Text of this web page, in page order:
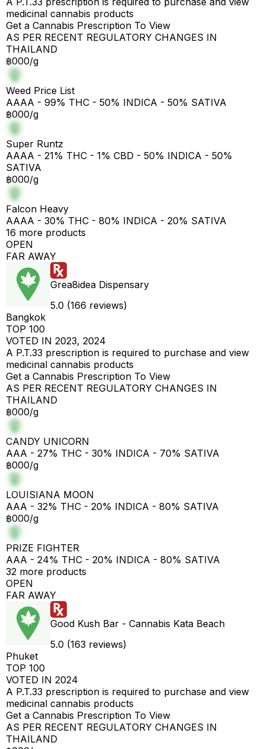
medicinal cannabis products
Get a Cannabis Prescription To View
AS PER RECENT REGULATORY CHANGES IN
THAILAND
฿000/g
Weed Price List
AAAA - 99% THC - 50% INDICA - 50% SATIVA
฿000/g
Super Runtz
AAAA - 21% THC - 1% CBD - 50% INDICA - 50%
SATIVA
฿000/g
Falcon Heavy
AAAA - 30% THC - 80% INDICA - 20% SATIVA
16 more products
OPEN
FAR AWAY
Grea8idea Dispensary
5.0 (166 reviews)
Bangkok
TOP 100
VOTED IN 2023, 2024
A P.T.33 prescription is required to purchase and view
medicinal cannabis products
Get a Cannabis Prescription To View
AS PER RECENT REGULATORY CHANGES IN
THAILAND
฿000/g
CANDY UNICORN
AAA - 27% THC - 30% INDICA - 70% SATIVA
฿000/g
LOUISIANA MOON
AAA - 32% THC - 20% INDICA - 80% SATIVA
฿000/g
PRIZE FIGHTER
AAA - 24% THC - 20% INDICA - 80% SATIVA
32 more products
OPEN
FAR AWAY
Good Kush Bar - Cannabis Kata Beach
5.0 (163 reviews)
Phuket
TOP 100
VOTED IN 2024
A P.T.33 prescription is required to purchase and view
medicinal cannabis products
Get a Cannabis Prescription To View
AS PER RECENT REGULATORY CHANGES IN
THAILAND